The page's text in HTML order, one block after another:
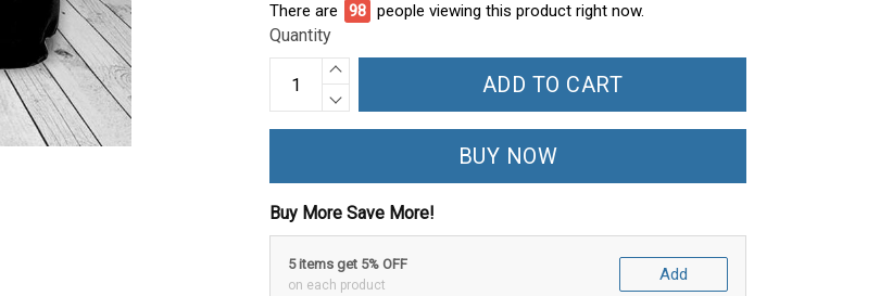
There are 99 people viewing this product right now.
Quantity
ADD TO CART
BUY NOW
Buy More Save More!
5 items get 5% OFF
on each product
Add